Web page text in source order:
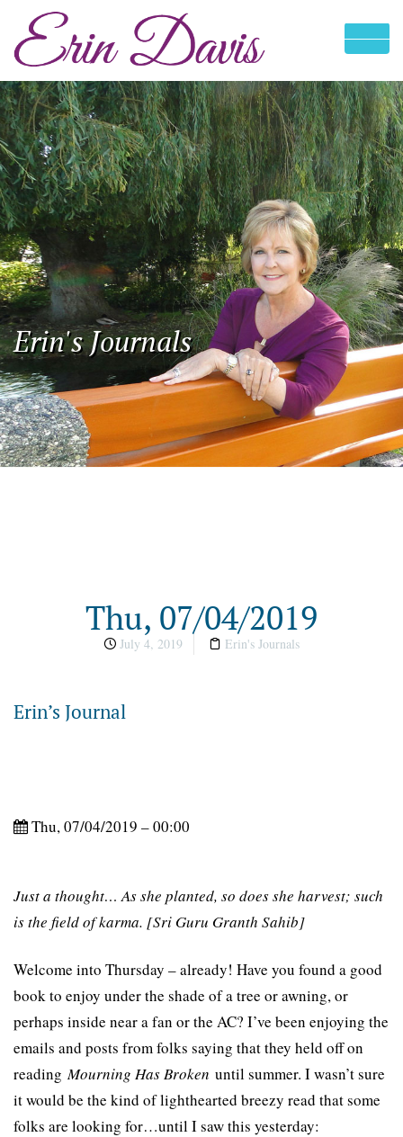
Erin's Journals
Thu, 07/04/2019
July 4, 2019 Erin's Journals
Erin’s Journal
Thu, 07/04/2019 – 00:00
Just a thought… As she planted, so does she harvest; such
is the field of karma. [Sri Guru Granth Sahib]
Welcome into Thursday – already! Have you found a good
book to enjoy under the shade of a tree or awning, or
perhaps inside near a fan or the AC? I’ve been enjoying the
emails and posts from folks saying that they held off on
readingMourning Has Broken until summer. I wasn’t sure
it would be the kind of lighthearted breezy read that some
folks are looking for…until I saw this yesterday: